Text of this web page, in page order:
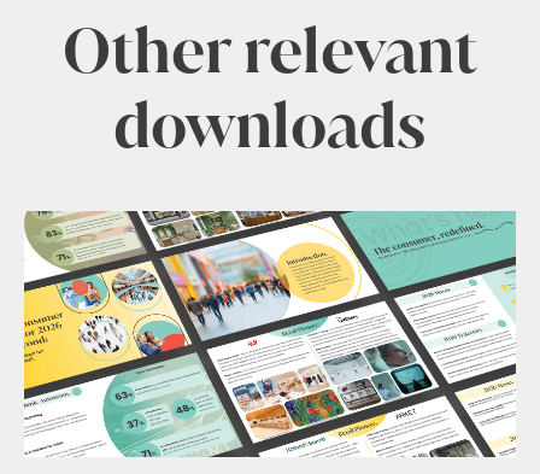
Other relevant
downloads